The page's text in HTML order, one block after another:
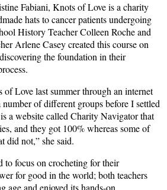
Fabiani, Knots of Love is a charity
hats to cancer patients undergoing
History Teacher Colleen Roche and
Arlene Casey created this course on
the foundation in their
of Love last summer through an internet
of different groups before I settled
a website called Charity Navigator that
and they got 100% whereas some of
did not,” she said.
to focus on crocheting for their
for good in the world; both teachers